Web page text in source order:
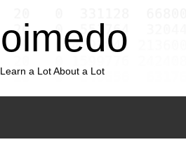
a Lot About a Lot